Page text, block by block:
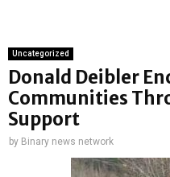
Uncategorized
Donald Deibler
Communities
Support
by Binary news network